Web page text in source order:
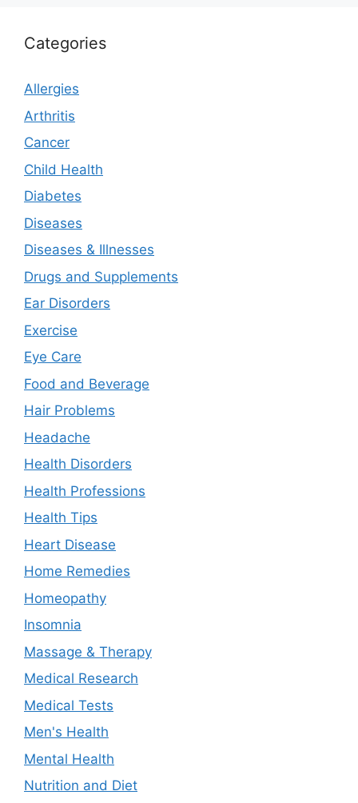
Categories
Allergies
Arthritis
Cancer
Child Health
Diabetes
Diseases
Diseases & Illnesses
Drugs and Supplements
Ear Disorders
Exercise
Eye Care
Food and Beverage
Hair Problems
Headache
Health Disorders
Health Professions
Health Tips
Heart Disease
Home Remedies
Homeopathy
Insomnia
Massage & Therapy
Medical Research
Medical Tests
Men's Health
Mental Health
Nutrition and Diet